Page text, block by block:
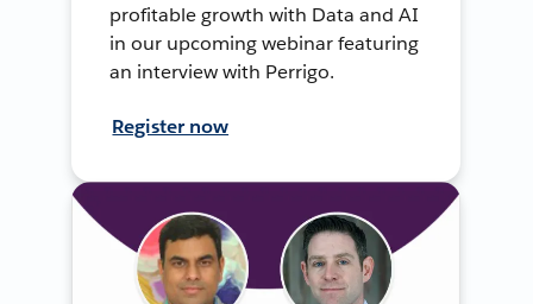
profitable growth with Data and AI
in our upcoming webinar featuring
an interview with Perrigo.
Register now